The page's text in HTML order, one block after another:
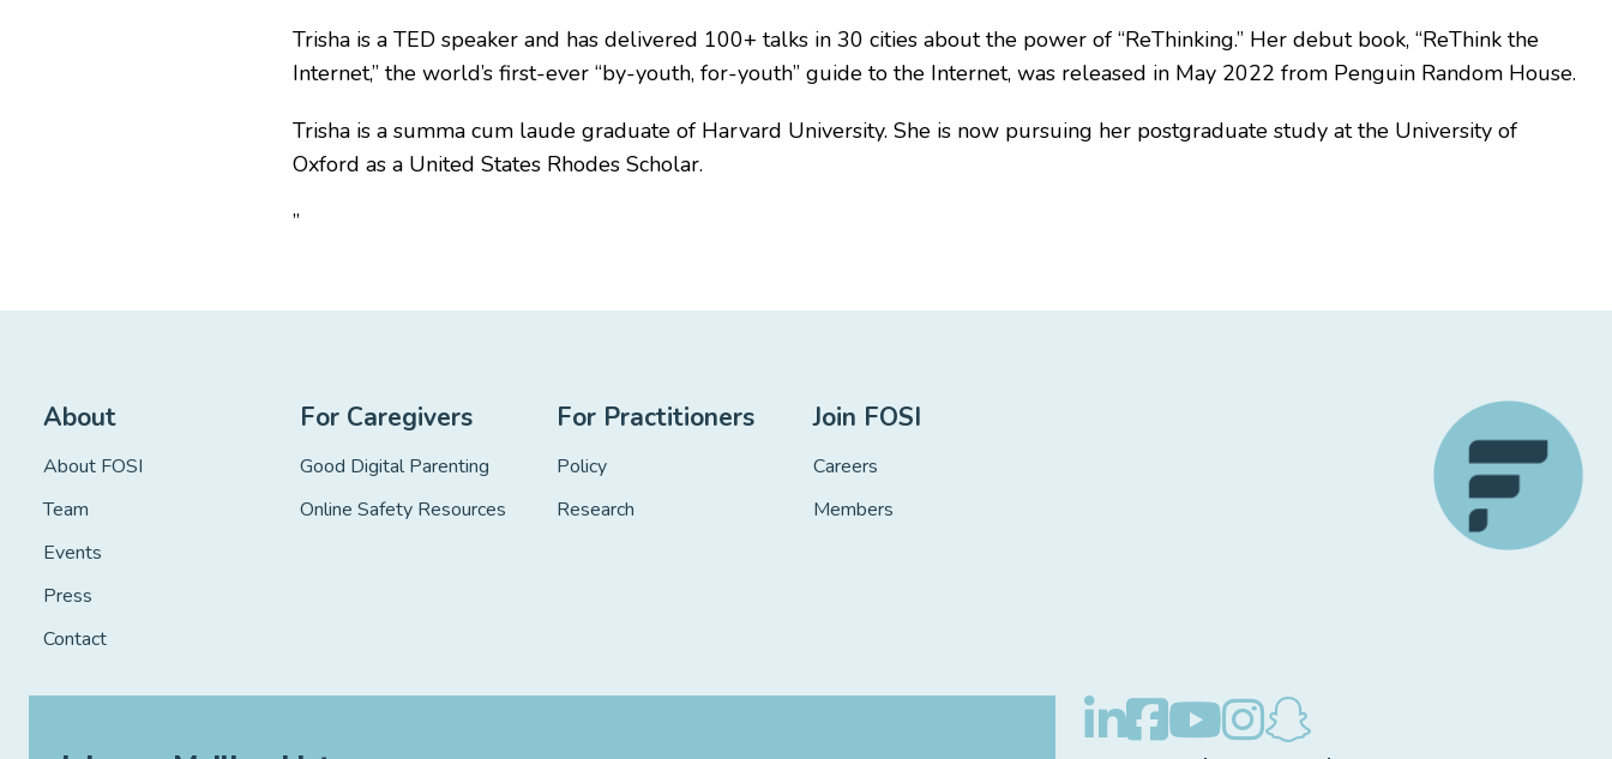
Trisha is a TED speaker and has delivered 100+ talks in 30 cities about the power of “ReThinking.” Her debut book, “ReThink the
Internet,” the world’s first-ever “by-youth, for-youth” guide to the Internet, was released in May 2022 from Penguin Random House.
Trisha is a summa cum laude graduate of Harvard University. She is now pursuing her postgraduate study at the University of
Oxford as a United States Rhodes Scholar.
”
About
About FOSI
Team
Events
Press
Contact
For Caregivers
Good Digital Parenting
Online Safety Resources
For Practitioners
Policy
Research
Join FOSI
Careers
Members